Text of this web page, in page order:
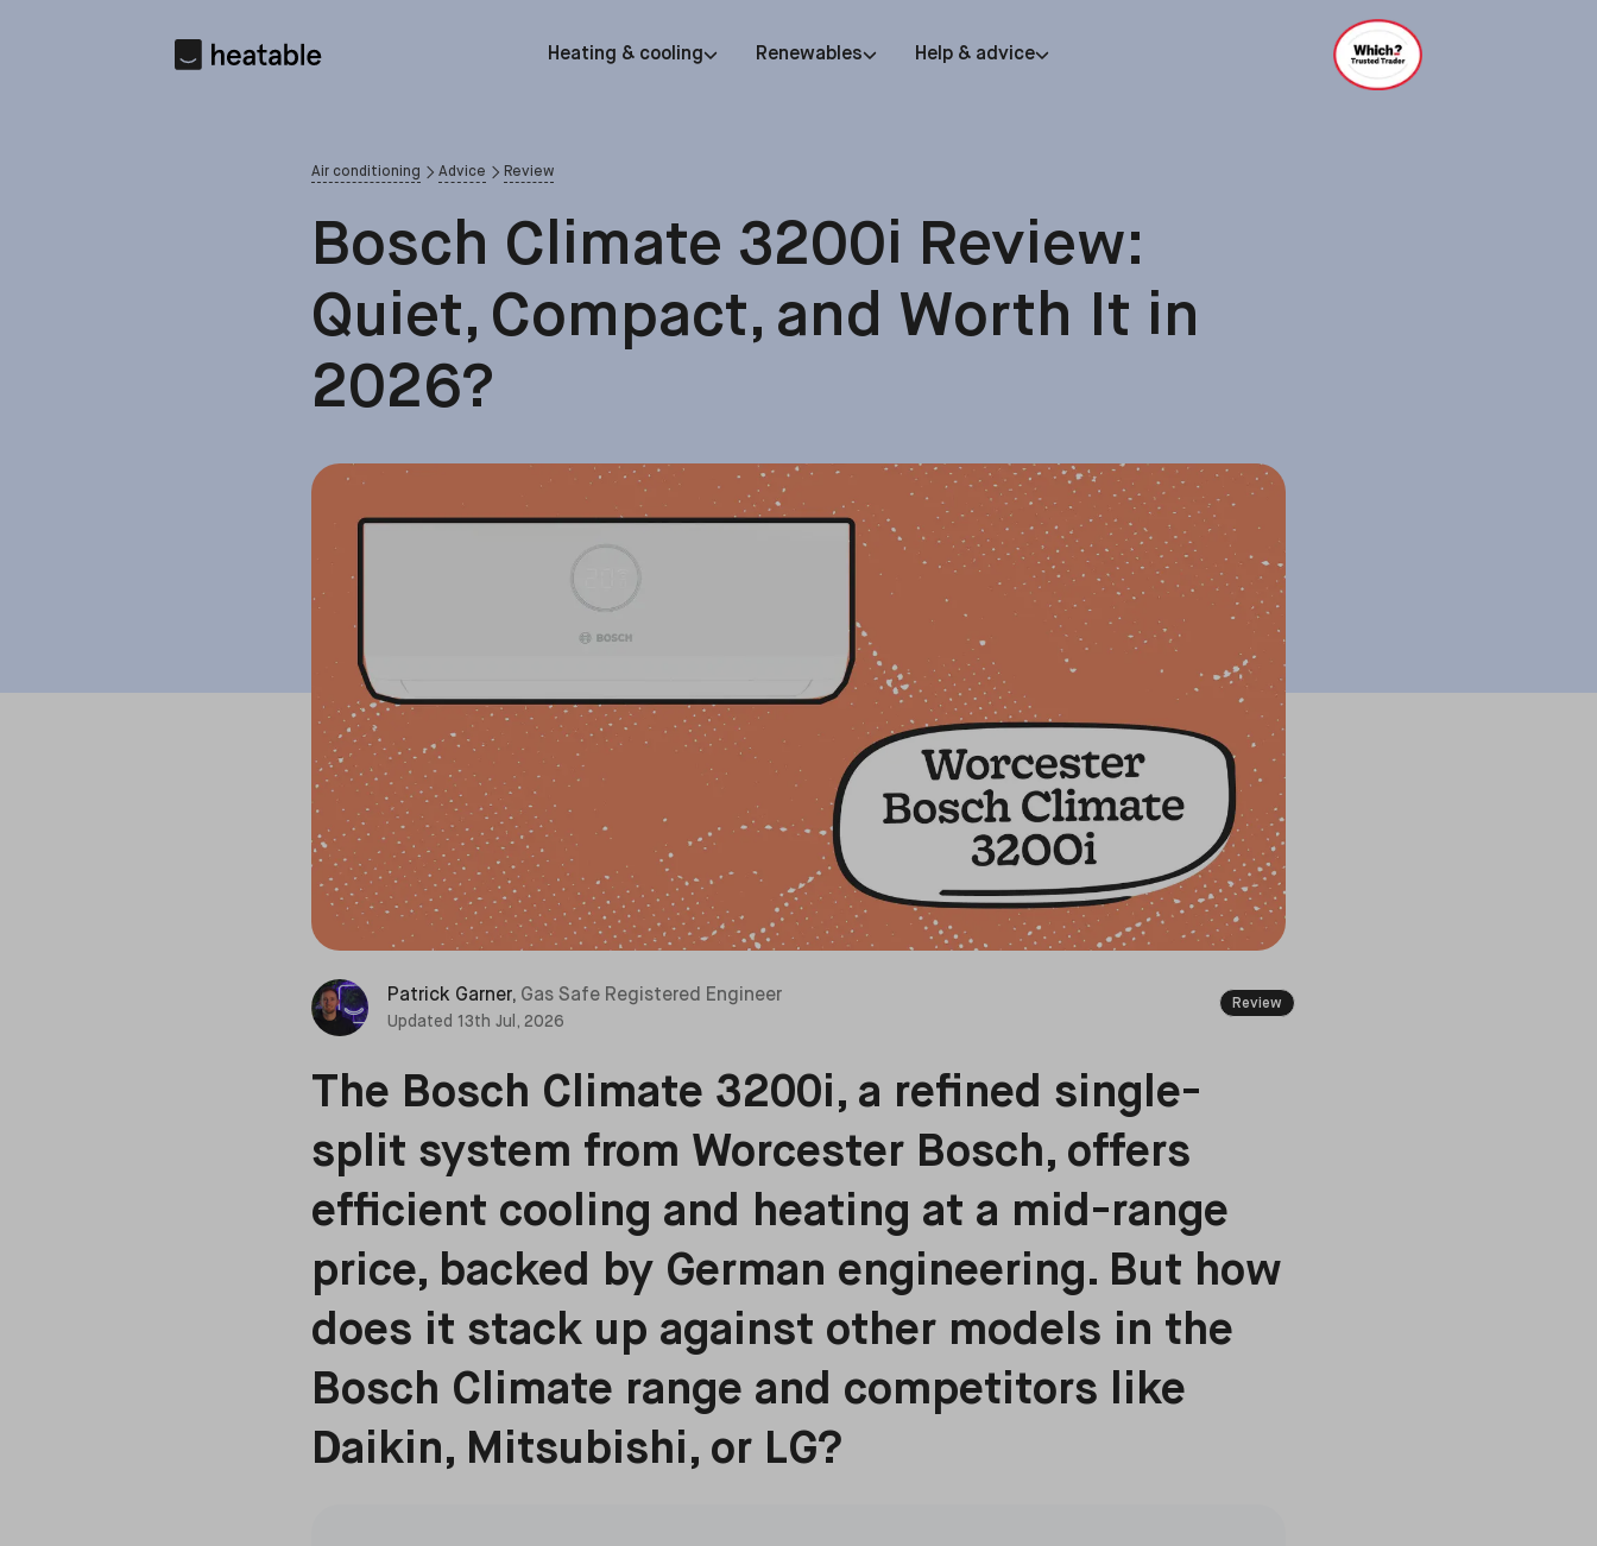
Heating & cooling Renewables Help & advice
Air conditioning Advice Review
Bosch Climate 3200i Review:
Quiet, Compact, and Worth It in
2026?
Patrick Garner, Gas Safe Registered Engineer
Updated 13th Jul, 2026
Review
The Bosch Climate 3200i, a refined single-
split system from Worcester Bosch, offers
efficient cooling and heating at a mid-range
price, backed by German engineering. But how
does it stack up against other models in the
Bosch Climate range and competitors like
Daikin, Mitsubishi, or LG?